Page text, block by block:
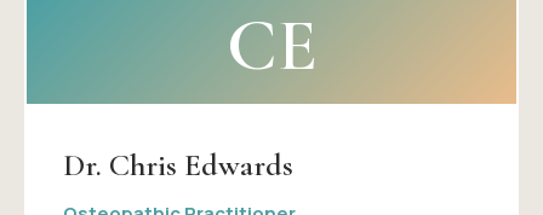
CE
Dr. Chris Edwards